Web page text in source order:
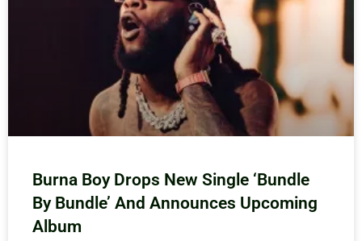
Burna Boy Drops New Single ‘Bundle
By Bundle’ And Announces Upcoming
Album